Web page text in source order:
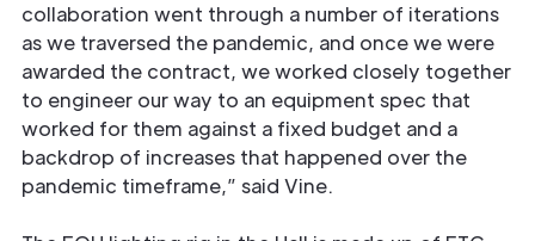
collaboration went through a number of iterations
as we traversed the pandemic, and once we were
awarded the contract, we worked closely together
to engineer our way to an equipment spec that
worked for them against a fixed budget and a
backdrop of increases that happened over the
pandemic timeframe,” said Vine.